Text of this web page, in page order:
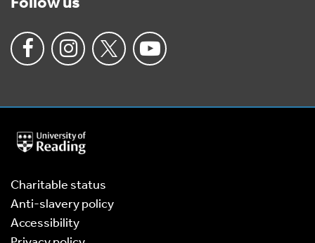
University
of
Charitable status
Anti-slavery policy
Accessibility